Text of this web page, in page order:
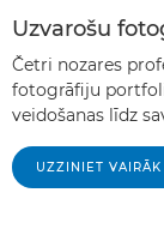
Uzvarošu
Četri nozares
fotogrāfiju
veidošanas līdz
UZZINIET VAIRĀK